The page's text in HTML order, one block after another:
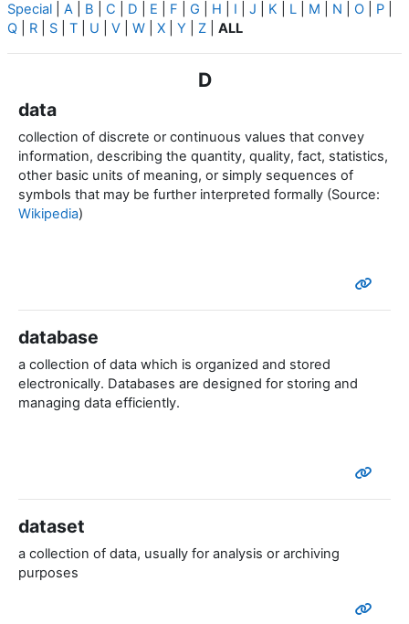
Special A B C D E F G H I J K L M N O P
Q
R S T U V W X Y Z ALL
D
data
collection of discrete or continuous values that convey
information, describing the quantity, quality, fact, statistics,
other basic units of meaning, or simply sequences of
symbols that may be further interpreted formally (Source:
Wikipedia)
database
a collection of data which is organized and stored
electronically. Databases are designed for storing and
managing data efficiently.
dataset
a collection of data, usually for analysis or archiving
purposes